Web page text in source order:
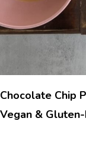
Chocolate Chip
Vegan &